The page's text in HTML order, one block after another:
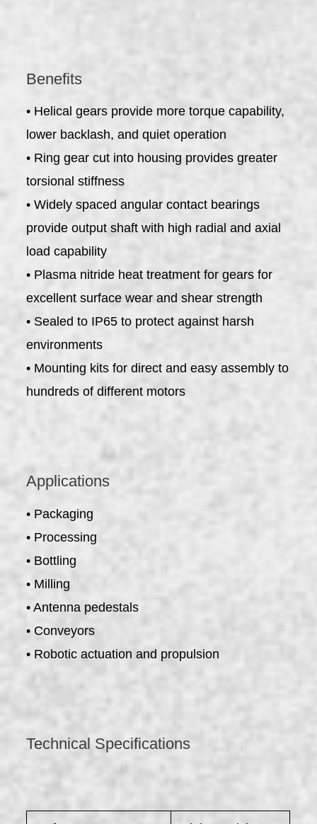
Benefits
• Helical gears provide more torque capability,
lower backlash, and quiet operation
• Ring gear cut into housing provides greater
torsional stiffness
• Widely spaced angular contact bearings
provide output shaft with high radial and axial
load capability
• Plasma nitride heat treatment for gears for
excellent surface wear and shear strength
• Sealed to IP65 to protect against harsh
environments
• Mounting kits for direct and easy assembly to
hundreds of different motors
Applications
• Packaging
• Processing
• Bottling
• Milling
• Antenna pedestals
• Conveyors
• Robotic actuation and propulsion
Technical Specifications